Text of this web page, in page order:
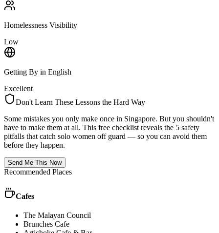
Homelessness Visibility
Low
Getting By in English
Excellent
Don't Learn These Lessons the Hard Way
Some mistakes you only make once in Singapore. But you shouldn't
have to make them at all. This free checklist reveals the 5 safety
pitfalls that catch solo women off guard — so you can avoid them
before they happen.
Send Me This Now
Recommended Places
Cafes
The Malayan Council
Brunches Cafe